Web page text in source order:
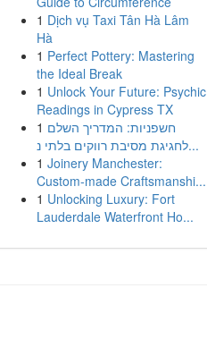
1 Dịch vụ Taxi Tân Hà Lâm
Hà
1 Perfect Pottery: Mastering
the Ideal Break
1 Unlock Your Future: Psychic
Readings in Cypress TX
1 חשפניות: המדריך השלם
לחגיגת מסיבת רווקים בלתי נ...
1 Joinery Manchester:
Custom-made Craftsmanshi...
1 Unlocking Luxury: Fort
Lauderdale Waterfront Ho...